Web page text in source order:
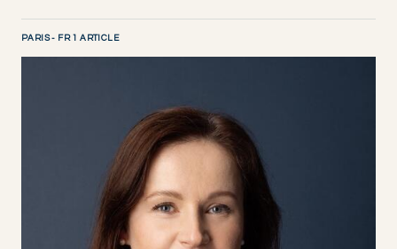
PARIS - FR 1 ARTICLE